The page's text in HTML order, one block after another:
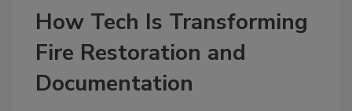
How Tech Is Transforming
Fire Restoration and
Documentation